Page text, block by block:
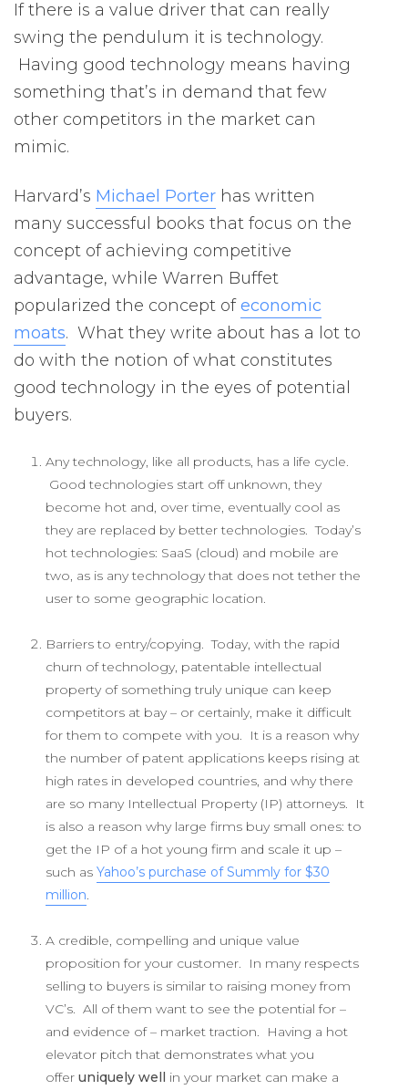
If there is a value driver that can really
swing the pendulum it is technology.
Having good technology means having
something that’s in demand that few
other competitors in the market can
mimic.
Harvard’s Michael Porter has written
many successful books that focus on the
concept of achieving competitive
advantage, while Warren Buffet
popularized the concept ofeconomic
moats. What they write about has a lot to
do with the notion of what constitutes
good technology in the eyes of potential
buyers.
Any technology, like all products, has a life cycle.
Good technologies start off unknown, they
become hot and, over time, eventually cool as
they are replaced by better technologies. Today’s
hot technologies: SaaS (cloud) and mobile are
two, as is any technology that does not tether the
user to some geographic location.
Barriers to entry/copying. Today, with the rapid
churn of technology, patentable intellectual
property of something truly unique can keep
competitors at bay – or certainly, make it difficult
for them to compete with you. It is a reason why
the number of patent applications keeps rising at
high rates in developed countries, and why there
are so many Intellectual Property (IP) attorneys. It
is also a reason why large firms buy small ones: to
get the IP of a hot young firm and scale it up –
such as Yahoo’s purchase of Summly for $30
million.
A credible, compelling and unique value
proposition for your customer. In many respects
selling to buyers is similar to raising money from
VC’s. All of them want to see the potential for –
and evidence of – market traction. Having a hot
elevator pitch that demonstrates what you
offer uniquely well in your market can make a